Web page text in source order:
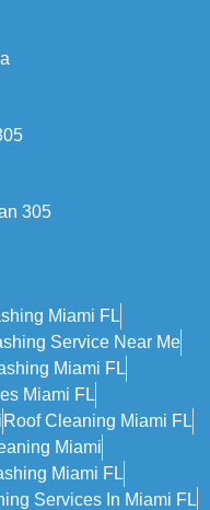
305
Miami FL
Service Near Me
Miami FL
Miami FL
Roof Cleaning Miami FL
Miami
Miami FL
Services In Miami FL